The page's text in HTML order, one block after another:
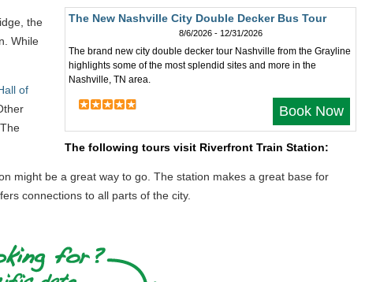
The New Nashville City Double Decker Bus Tour
8/6/2026 - 12/31/2026
The brand new city double decker tour Nashville from the Grayline
highlights some of the most splendid sites and more in the
Nashville, TN area.
Book Now
The following tours visit Riverfront Train Station:
the
While
of
might be a great way to go. The station makes a great base for
connections to all parts of the city.